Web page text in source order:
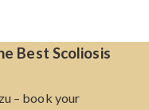
Best Scoliosis
– book your